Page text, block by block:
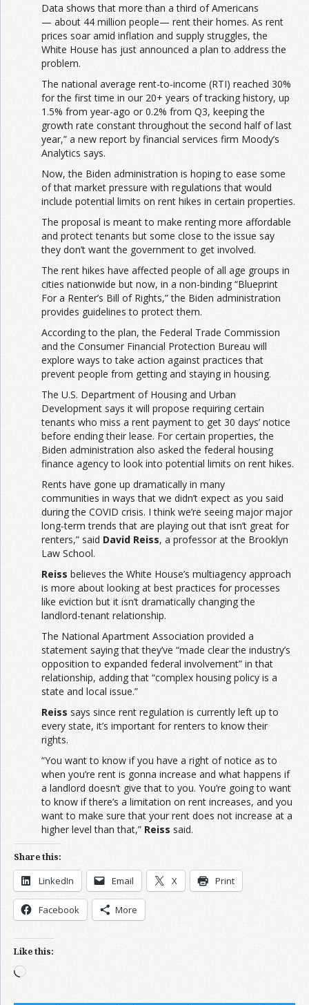
Data shows that more than a third of Americans
— about 44 million people— rent their homes. As rent
prices soar amid inflation and supply struggles, the
White House has just announced a plan to address the
problem.
The national average rent-to-income (RTI) reached 30%
for the first time in our 20+ years of tracking history, up
1.5% from year-ago or 0.2% from Q3, keeping the
growth rate constant throughout the second half of last
year,” a new report by financial services firm Moody’s
Analytics says.
Now, the Biden administration is hoping to ease some
of that market pressure with regulations that would
include potential limits on rent hikes in certain properties.
The proposal is meant to make renting more affordable
and protect tenants but some close to the issue say
they don’t want the government to get involved.
The rent hikes have affected people of all age groups in
cities nationwide but now, in a non-binding “Blueprint
For a Renter’s Bill of Rights,” the Biden administration
provides guidelines to protect them.
According to the plan, the Federal Trade Commission
and the Consumer Financial Protection Bureau will
explore ways to take action against practices that
prevent people from getting and staying in housing.
The U.S. Department of Housing and Urban
Development says it will propose requiring certain
tenants who miss a rent payment to get 30 days’ notice
before ending their lease. For certain properties, the
Biden administration also asked the federal housing
finance agency to look into potential limits on rent hikes.
Rents have gone up dramatically in many
communities in ways that we didn’t expect as you said
during the COVID crisis. I think we’re seeing major major
long-term trends that are playing out that isn’t great for
renters,” said David Reiss, a professor at the Brooklyn
Law School.
Reiss believes the White House’s multiagency approach
is more about looking at best practices for processes
like eviction but it isn’t dramatically changing the
landlord-tenant relationship.
The National Apartment Association provided a
statement saying that they’ve “made clear the industry’s
opposition to expanded federal involvement” in that
relationship, adding that “complex housing policy is a
state and local issue.”
Reiss says since rent regulation is currently left up to
every state, it’s important for renters to know their
rights.
“You want to know if you have a right of notice as to
when you’re rent is gonna increase and what happens if
a landlord doesn’t give that to you. You’re going to want
to know if there’s a limitation on rent increases, and you
want to make sure that your rent does not increase at a
higher level than that,” Reiss said.
Share this:
LinkedIn Email X Print
Facebook More
Like this:
Loading…